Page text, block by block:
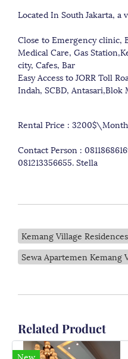
Located In South Jakarta, a
Close to Emergency clinic,
Medical Care, Gas
city, Cafes, Bar
Easy Access to JORR Toll
Indah, SCBD, Antasari,Blok
Rental Price : 3200$\Month
Contact Person :
081213356655. Stella
Kemang Village Residences
Sewa Apartemen Kemang
Related Product
New